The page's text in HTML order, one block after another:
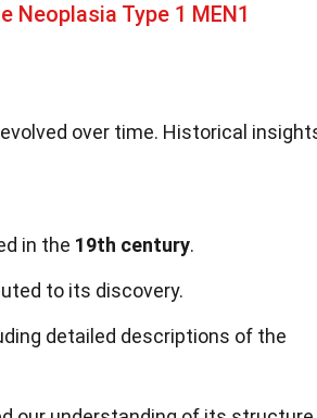
Neoplasia Type 1 MEN1
over time. Historical
in the 19th century.
to its discovery.
detailed descriptions of the